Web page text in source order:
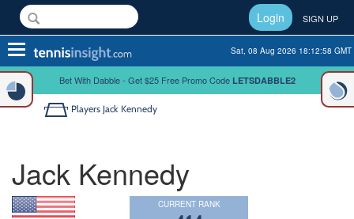
Login SIGN UP
Toggle
navigation
Sat, 08 Aug 2026 18:12:59 GMT
Bet With Dabble - Get $25 Free Promo Code LETSDABBLE2
Players Jack Kennedy
Jack Kennedy
CURRENT RANK